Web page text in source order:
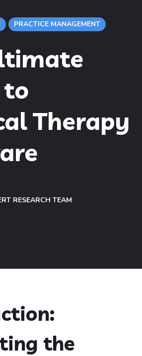
PRACTICE MANAGEMENT
to
Therapy
RESEARCH TEAM
the